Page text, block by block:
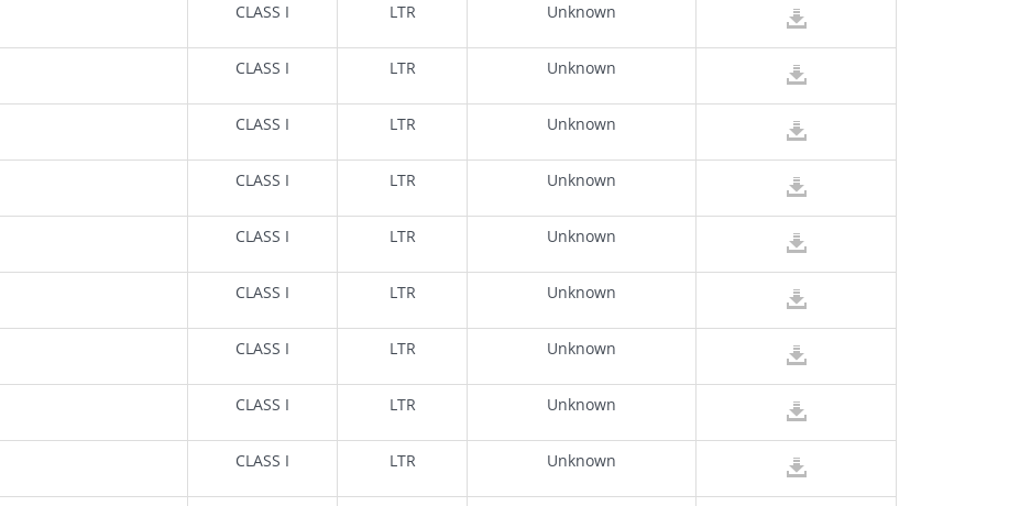
CLASS I LTR Unknown
CLASS I LTR Unknown
CLASS I LTR Unknown
CLASS I LTR Unknown
CLASS I LTR Unknown
CLASS I LTR Unknown
CLASS I LTR Unknown
CLASS I LTR Unknown
CLASS I LTR Unknown